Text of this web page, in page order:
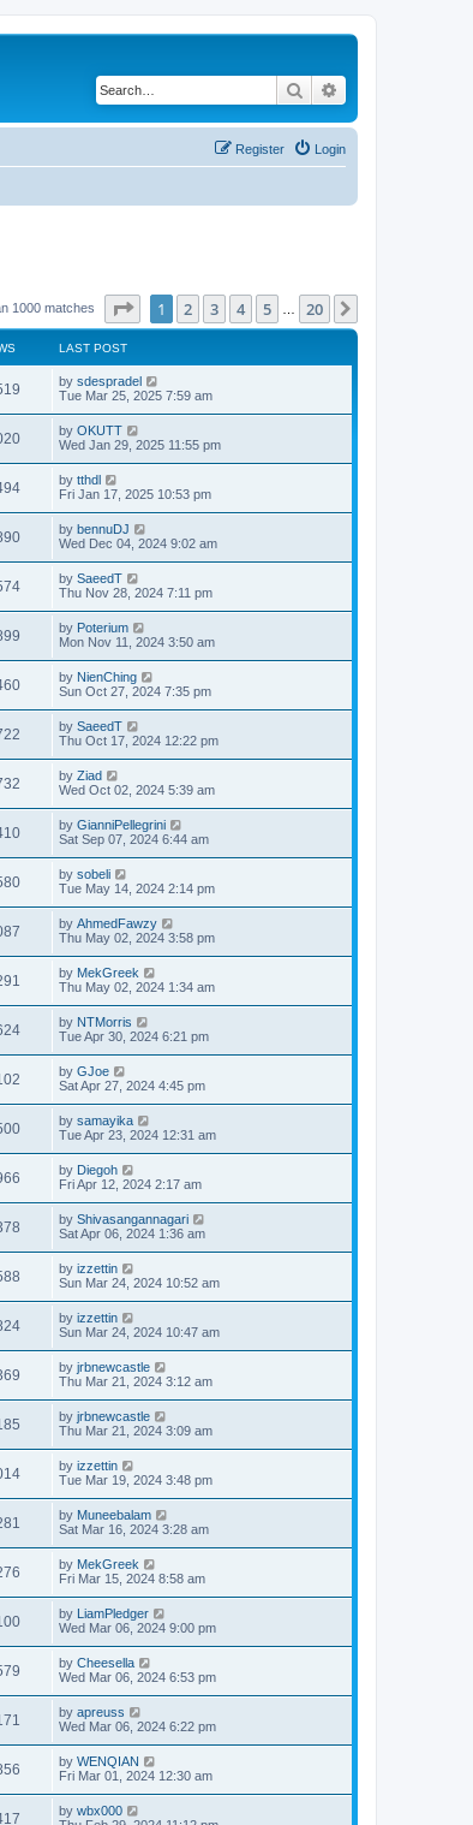
Search
Login
Register
1000 matches Page of 20
1 2 3 4 5 20
LAST POST
by sdespradel
Tue Mar 25, 2025 7:59 am
by OKUTT
Wed Jan 29, 2025 11:55 pm
by tthdl
Fri Jan 17, 2025 10:53 pm
by bennuDJ
Wed Dec 04, 2024 9:02 am
by SaeedT
Thu Nov 28, 2024 7:11 pm
by Poterium
Mon Nov 11, 2024 3:50 am
by NienChing
Sun Oct 27, 2024 7:35 pm
by SaeedT
Thu Oct 17, 2024 12:22 pm
by Ziad
Wed Oct 02, 2024 5:39 am
by GianniPellegrini
Sat Sep 07, 2024 6:44 am
by sobeli
Tue May 14, 2024 2:14 pm
by AhmedFawzy
Thu May 02, 2024 3:58 pm
by MekGreek
Thu May 02, 2024 1:34 am
by NTMorris
Tue Apr 30, 2024 6:21 pm
by GJoe
Sat Apr 27, 2024 4:45 pm
by samayika
Tue Apr 23, 2024 12:31 am
by Diegoh
Fri Apr 12, 2024 2:17 am
by Shivasangannagari
Sat Apr 06, 2024 1:36 am
by izzettin
Sun Mar 24, 2024 10:52 am
by izzettin
Sun Mar 24, 2024 10:47 am
by jrbnewcastle
Thu Mar 21, 2024 3:12 am
by jrbnewcastle
Thu Mar 21, 2024 3:09 am
by izzettin
Tue Mar 19, 2024 3:48 pm
by Muneebalam
Sat Mar 16, 2024 3:28 am
by MekGreek
Fri Mar 15, 2024 8:58 am
by LiamPledger
Wed Mar 06, 2024 9:00 pm
by Cheesella
Wed Mar 06, 2024 6:53 pm
by apreuss
Wed Mar 06, 2024 6:22 pm
by WENQIAN
Fri Mar 01, 2024 12:30 am
by wbx000